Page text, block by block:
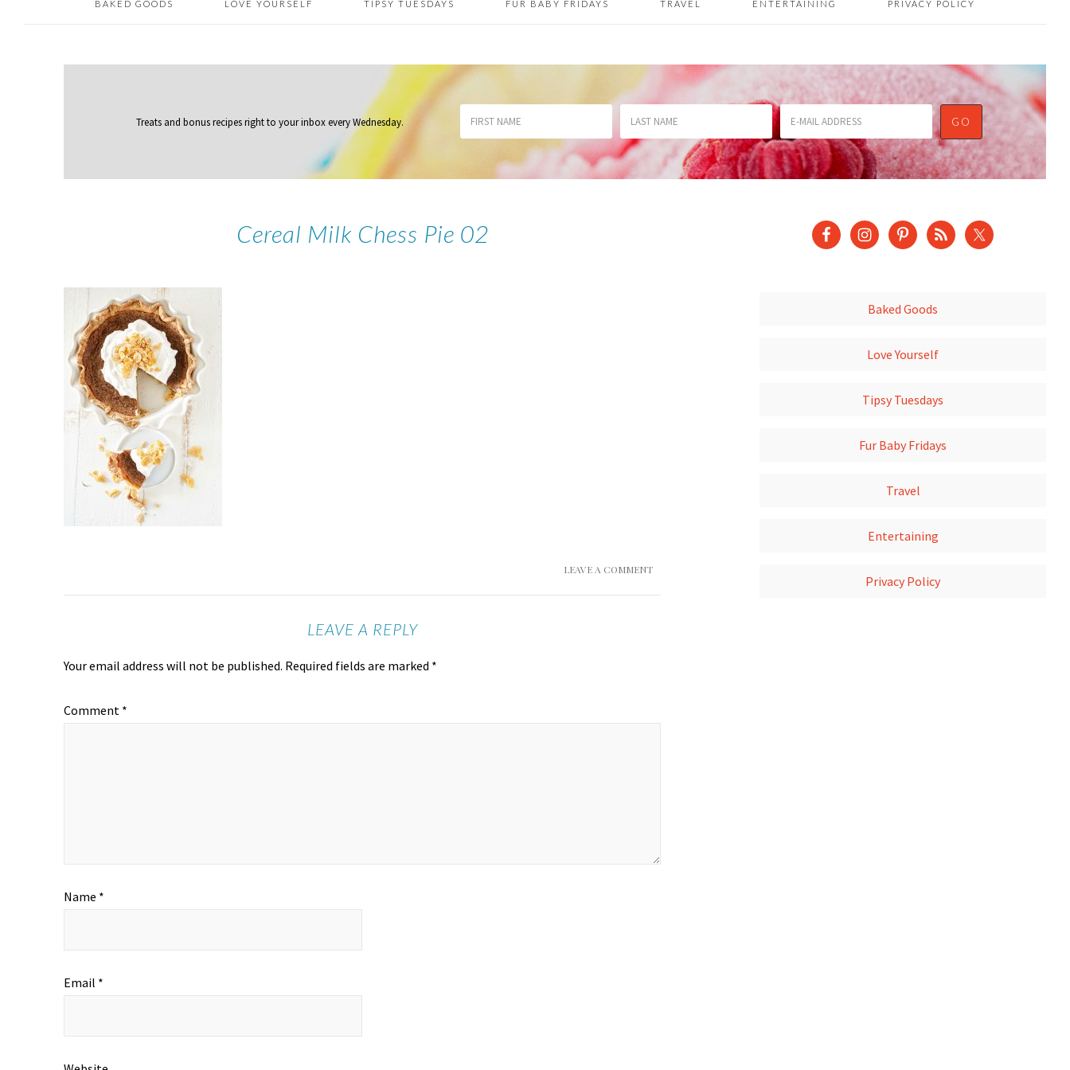
BAKED GOODS LOVE YOURSELF TIPSY TUESDAYS FUR BABY FRIDAYS TRAVEL ENTERTAINING PRIVACY POLICY
Treats and bonus recipes right to your inboxevery Wednesday.
Cereal Milk Chess Pie 02
LEAVE A COMMENT
LEAVE A REPLY
Your email address will not be published. Required fields are marked *
Comment *
Name *
Email *
Baked Goods
Love Yourself
Tipsy Tuesdays
Fur Baby Fridays
Travel
Entertaining
Privacy Policy